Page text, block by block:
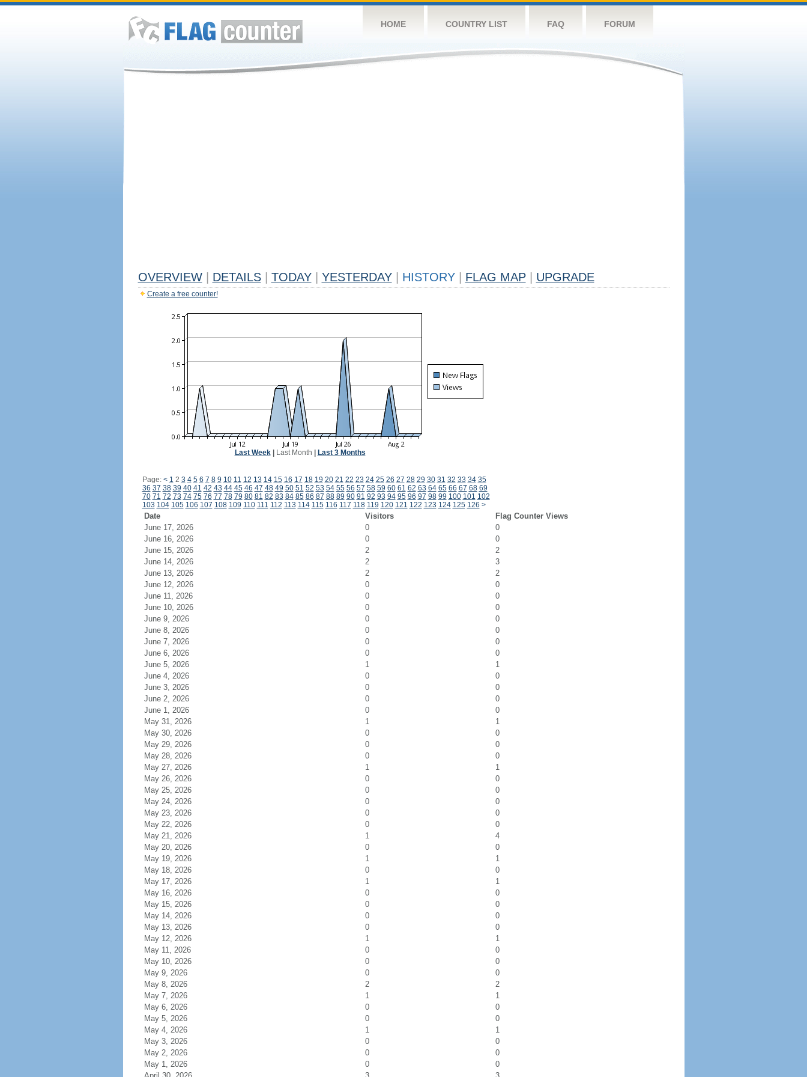
HOME COUNTRY LIST FAQ FORUM
OVERVIEW DETAILS TODAY YESTERDAY HISTORY FLAG MAP UPGRADE
Create a free counter!
Last Week| Last Month Last 3 Months
Page: < 1 2 3 4 5 6 7 8 9 10 11 12 13 14 15 16 17 18 19 20 21 22 23 24 25 26 27 28 29 30 31 32 33 34 35
36 37 38 39 40 41 42 43 44 45 46 47 48 49 50 51 52 53 54 55 56 57 58 59 60 61 62 63 64 65 66 67 68 69
70 71 72 73 74 75 76 77 78 79 80 81 82 83 84 85 86 87 88 89 90 91 92 93 94 95 96 97 98 99 100 101 102
103 104 105 106 107 108 109 110 111 112 113 114 115 116 117 118 119 120 121 122 123 124 125 126 >
Date Visitors
Flag Counter Views
June 17, 2026
0
0
June 16, 2026
0
0
June 15, 2026
2
2
June 14, 2026
2
3
June 13, 2026
2
2
June 12, 2026
0
0
June 11, 2026
0
0
June 10, 2026
0
0
June 9, 2026
0
0
June 8, 2026
0
0
June 7, 2026
0
0
June 6, 2026
0
0
June 5, 2026
1
1
June 4, 2026
0
0
June 3, 2026
0
0
June 2, 2026
0
0
June 1, 2026
0
0
May 31, 2026
1
1
May 30, 2026
0
0
May 29, 2026
0
0
May 28, 2026
0
0
May 27, 2026
1
1
May 26, 2026
0
0
May 25, 2026
0
0
May 24, 2026
0
0
May 23, 2026
0
0
May 22, 2026
0
0
May 21, 2026
1
4
May 20, 2026
0
0
May 19, 2026
1
1
May 18, 2026
0
0
May 17, 2026
1
1
May 16, 2026
0
0
May 15, 2026
0
0
May 14, 2026
0
0
May 13, 2026
0
0
May 12, 2026
1
1
May 11, 2026
0
0
May 10, 2026
0
0
May 9, 2026
0
0
May 8, 2026
2
2
May 7, 2026
1
1
May 6, 2026
0
0
May 5, 2026
0
0
May 4, 2026
1
1
May 3, 2026
0
0
May 2, 2026
0
0
May 1, 2026
0
0